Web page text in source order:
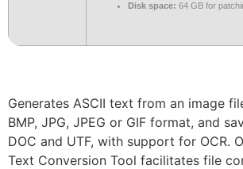
Disk space: 64 GB for
Generates ASCII text from an image
BMP, JPG, JPEG or GIF format, and
DOC and UTF, with support for OCR.
Text Conversion Tool facilitates file